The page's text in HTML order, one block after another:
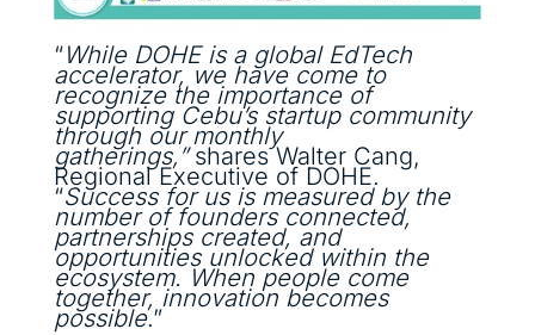
“While DOHE is a global EdTech
accelerator, we have come to
recognize the importance of
supporting Cebu’s startup community
through our monthly
gatherings,”shares Walter Cang,
Regional Executive of DOHE.
“Success for us is measured by the
number of founders connected,
partnerships created, and
opportunities unlocked within the
ecosystem. When people come
together, innovation becomes
possible.”